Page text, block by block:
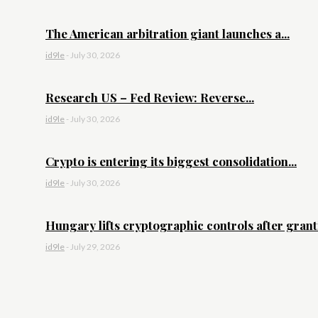
The American arbitration giant launches a...
id9le -July 30, 2026
Research US – Fed Review: Reverse...
id9le -July 30, 2026
Crypto is entering its biggest consolidation...
id9le -July 30, 2026
Hungary lifts cryptographic controls after
id9le -July 29, 2026